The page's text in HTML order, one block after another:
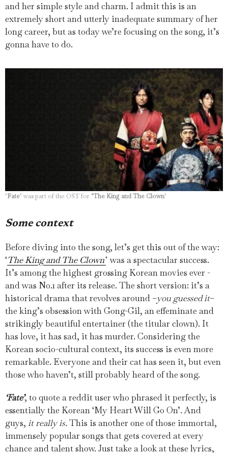
and her simple style and charm. I admit this is an
extremely short and utterly inadequate summary of her
long career, but as today we’re focusing on the song, it’s
gonna have to do.
‘Fate‘ was part of the OST for ‘The King and The Clown‘
Some context
Before diving into the song, let’s get this out of the way:
‘The King and The Clown’ was a spectacular success.
It’s among the highest grossing Korean movies ever -
and was No.1 after its release. The short version: it’s a
historical drama that revolves around –you guessed it–
the king’s obsession with Gong-Gil, an effeminate and
strikingly beautiful entertainer (the titular clown). It
has love, it has sad, it has murder. Considering the
Korean socio-cultural context, its success is even more
remarkable. Everyone and their cat has seen it, but even
those who haven’t, still probably heard of the song.
‘Fate’, to quote a reddit user who phrased it perfectly, is
essentially the Korean ‘My Heart Will Go On’. And
guys, it really is.This is another one of those immortal,
immensely popular songs that gets covered at every
chance and talent show. Just take a look at these lyrics,